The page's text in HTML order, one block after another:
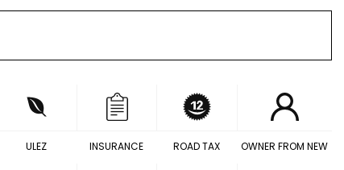
ULEZ INSURANCE ROAD TAX OWNER FROM NEW